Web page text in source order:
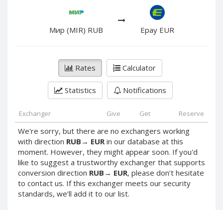
Мир (MIR) RUB Epay EUR
Rates Calculator
Statistics Notifications
Exchanger Give Get Reserve
We're sorry, but there are no exchangers working
with direction RUB → EURin our database at this
moment. However, they might appear soon. If you'd
like to suggest a trustworthy exchanger that supports
conversion direction RUB → EUR, please don’t hesitate
to contact us. If this exchanger meets our security
standards, we’ll add it to our list.
PayPal DKK
PayPal NZD
PayPal NOK
PayPal PLN
PayPal SGD
PayPal SEK
PayPal CHF
PayPal MYR
Webmoney WMZ
Webmoney WMR
PayPal RUB
PayPal CZK
PayPal DKK
PayPal JPY
PayPal NZD
PayPal NOK
PayPal SGD
PayPal SEK
PayPal CHF
PayPal MYR
Webmoney WMZ